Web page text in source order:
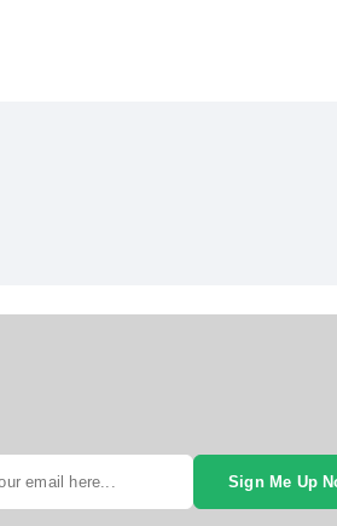
Sign Me Up